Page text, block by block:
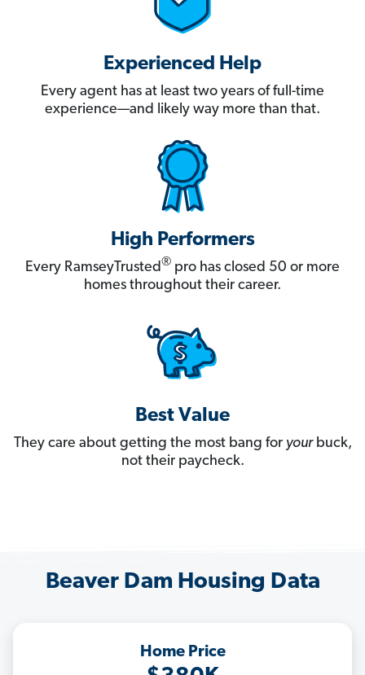
Experienced Help
Every agent has at least two years of full-time
experience—and likely way more than that.
High Performers
Every RamseyTrusted® pro has closed 50 or more
homes throughout their career.
Best Value
They care about getting the most bang for yourbuck,
not their paycheck.
Beaver Dam Housing Data
Home Price